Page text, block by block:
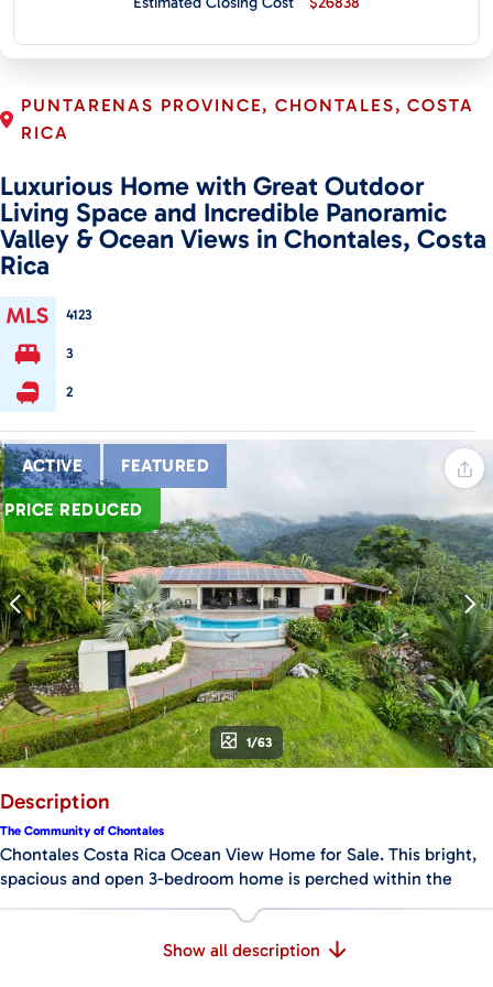
CONTACT
ACTIVE FEATURED
PRICE REDUCED
1/63
Luxurious Home with Great Outdoor
Living Space and Incredible Panoramic
Valley & Ocean Views in Chontales, Costa
Rica
PUNTARENAS PROVINCE, CHONTALES, COSTA
RICA
4123
3
2
Description
The Community of Chontales
Chontales Costa Rica Ocean View Home for Sale. This bright,
spacious and open 3-bedroom home is perched within the
prestigious “Sueños del Tropico” community in Chontales
which is near Ciudad Cortez and Ojochal, Costa Rica. The
Chontales community boasts easy access with a recently
Show all description